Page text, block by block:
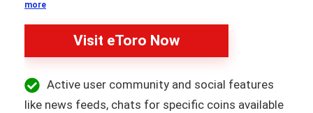
more
Visit eToro Now
Active user community and social features
like news feeds, chats for specific coins available